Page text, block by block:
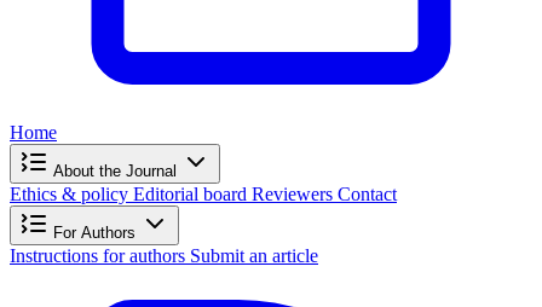
Home
About the Journal
Ethics & policy Editorial board Reviewers Contact
For Authors
Instructions for authors Submit an article